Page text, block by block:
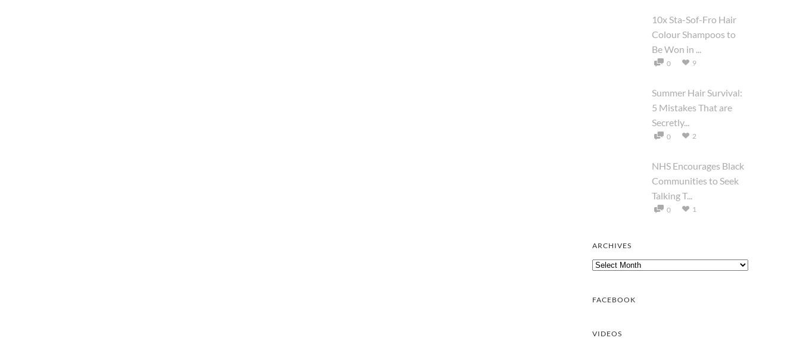
10x Sta-Sof-Fro Hair
Colour Shampoos to
Be Won in ...
0 9
Summer Hair Survival:
5 Mistakes That are
Secretly...
0 2
NHS Encourages Black
Communities to Seek
Talking T...
0 1
ARCHIVES
Archives
FACEBOOK
VIDEOS